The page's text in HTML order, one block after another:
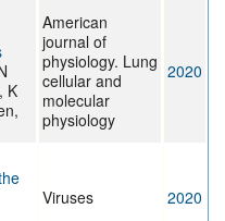
K
American
journal of
physiology. Lung
cellular and
molecular
physiology
2020
Viruses 2020